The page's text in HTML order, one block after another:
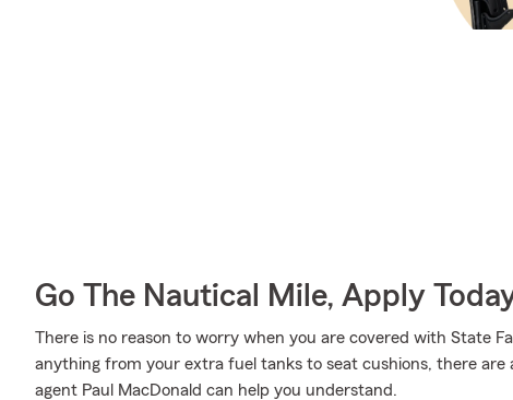
Go The Nautical Mile, Apply
There is no reason to worry when you are covered with State
anything from your extra fuel tanks to seat cushions, there
agent Paul MacDonald can help you understand.